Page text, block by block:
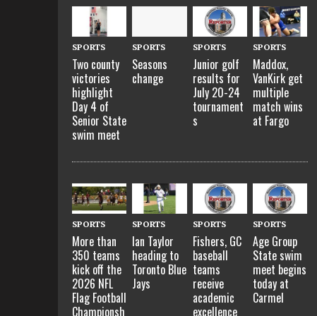
SPORTS
Two county
victories
highlight
Day 4 of
Senior State
swim meet
SPORTS
Seasons
change
SPORTS
Junior golf
results for
July 20-24
tournament
s
SPORTS
Maddox,
VanKirk get
multiple
match wins
at Fargo
SPORTS
More than
350 teams
kick off the
2026 NFL
Flag Football
Championsh
SPORTS
Ian Taylor
heading to
Toronto Blue
Jays
SPORTS
Fishers, GC
baseball
teams
receive
academic
excellence
SPORTS
Age Group
State swim
meet begins
today at
Carmel